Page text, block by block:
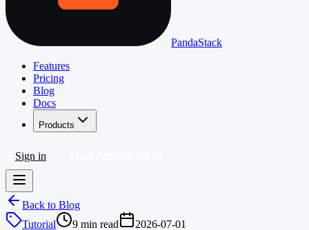
PandaStack
Features
Pricing
Blog
Docs
Products
Sign in
Back to Blog
Tutorial
9 min read 2026-07-01